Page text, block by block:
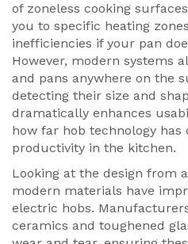
of zoneless cooking
you to specific heating
inefficiencies if your pan
However, modern systems
and pans anywhere on the
detecting their size and
dramatically enhances
how far hob technology
productivity in the kitchen.
Looking at the design from
modern materials have
electric hobs.
ceramics and toughened